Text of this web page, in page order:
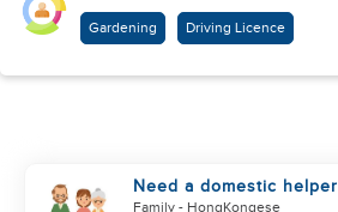
Gardening Driving Licence
Need a domestic helper
Family - HongKongese